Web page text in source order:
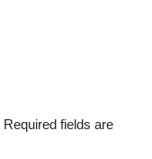
Required fields are